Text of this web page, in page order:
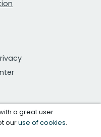
a great user
ouruse of cookies.